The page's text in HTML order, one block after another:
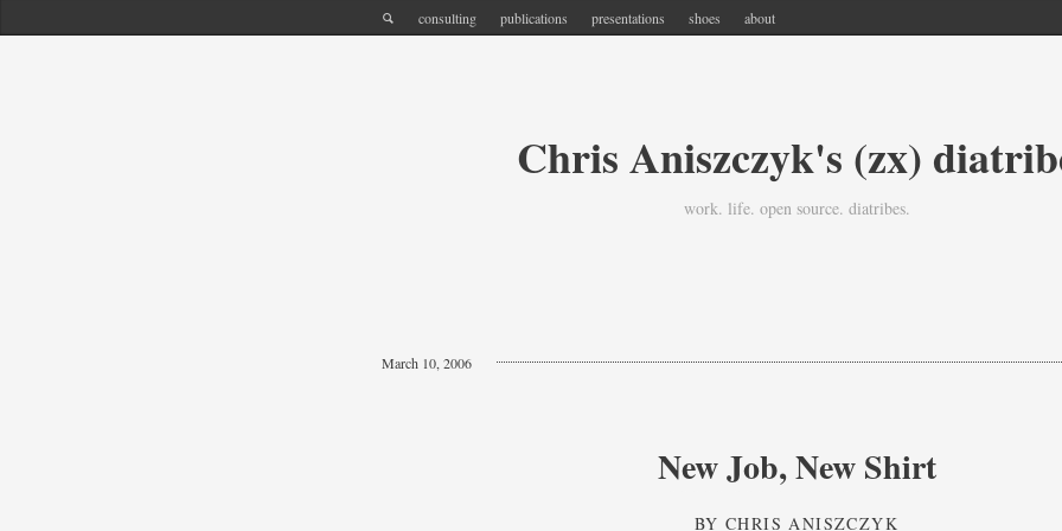
consulting publications presentations shoes about
Chris Aniszczyk's (zx)
work. life. open source. diatribes.
March 10, 2006
New Job, New Shirt
BYCHRIS ANISZCZYK